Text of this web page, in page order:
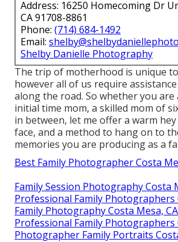
Address: 16250 Homecoming Dr
CA 91708-8861
Phone: (714) 684-1492
Email:
Shelby Danielle Photography
The trip of motherhood is unique
however all of us require
along the road. So whether you
initial time mom, a skilled mom of
in between, let me offer a warm
face, and a method to hang on to
memories you are producing as a
Best Family Photographer Costa
Family Session Photography Costa
Professional Family Photographers
Family Photography Costa Mesa, CA
Professional Family Photographers
Photographer Family Portraits